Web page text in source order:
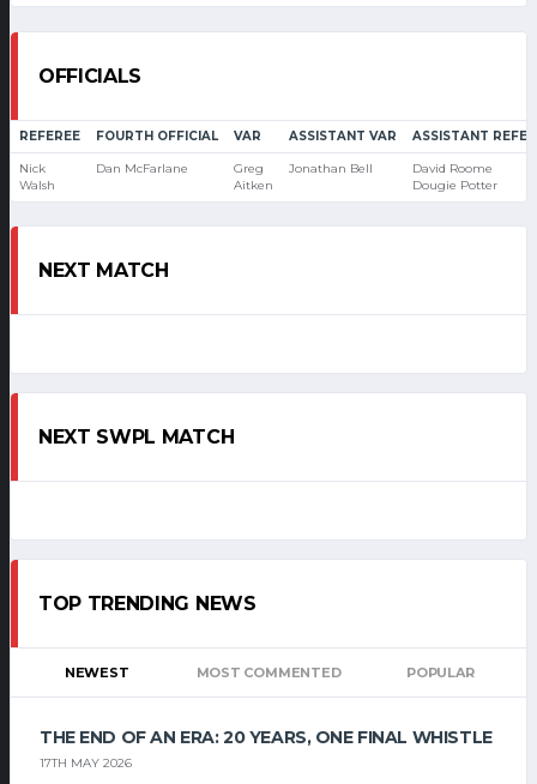
OFFICIALS
REFEREE FOURTH OFFICIAL VAR ASSISTANT VAR ASSISTANT
Nick
Walsh
Dan McFarlane
Greg
Aitken
Jonathan Bell
David Roome
Dougie Potter
NEXT MATCH
NEXT SWPL MATCH
TOP TRENDING NEWS
NEWEST MOST COMMENTED POPULAR
THE END OF AN ERA: 20 YEARS, ONE FINAL WHISTLE
17TH MAY 2026